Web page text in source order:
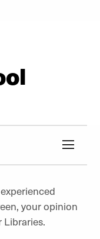
your opinion
Libraries.